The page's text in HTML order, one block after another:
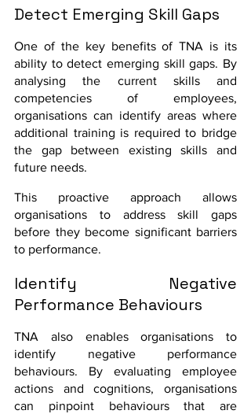
Detect Emerging Skill Gaps
One of the key benefits of TNA is its
ability to detect emerging skill gaps. By
analysing the current skills and
competencies of employees,
organisations can identify areas where
additional training is required to bridge
the gap between existing skills and
future needs.
This proactive approach allows
organisations to address skill gaps
before they become significant barriers
to performance.
Identify Negative
Performance Behaviours
TNA also enables organisations to
identify negative performance
behaviours. By evaluating employee
actions and cognitions, organisations
can pinpoint behaviours that are